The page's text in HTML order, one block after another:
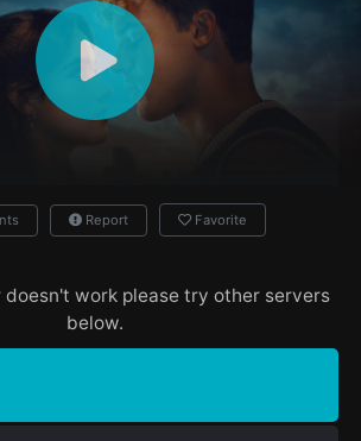
Report Favorite
work please try other servers
below.